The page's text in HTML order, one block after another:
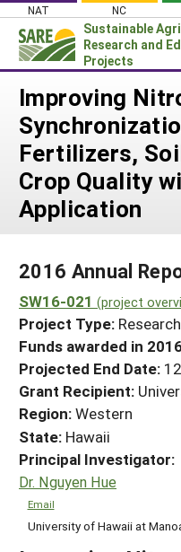
Skip
content
NAT NC
Sustainable
Research and
Projects
Login
News
About SARE
PROJECTS
Projects Home
WHAT WE DO
GRANTS
RESOURCES &
HELP
Improving
Fertilizers,
Crop Quality
Application
2016 Annual
SW16-021 (project
Project Type:
Funds awarded in
Projected End Date:
Grant Recipient:
Region:Western
State: Hawaii
Principal Investigator:
Dr. Nguyen Hue
Email
University of Hawaii at